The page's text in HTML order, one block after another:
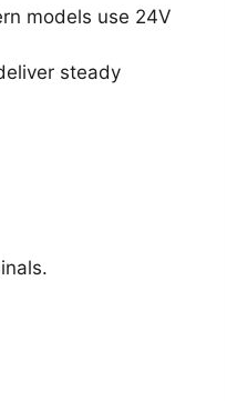
models use 24V
steady